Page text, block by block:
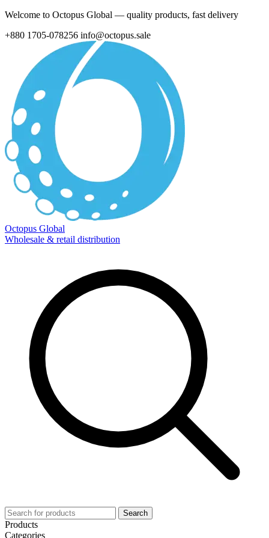
Welcome to Octopus Global — quality products, fast delivery
+880 1705-078256 info@octopus.sale
Octopus Global
Wholesale & retail distribution
Search
Products
Categories